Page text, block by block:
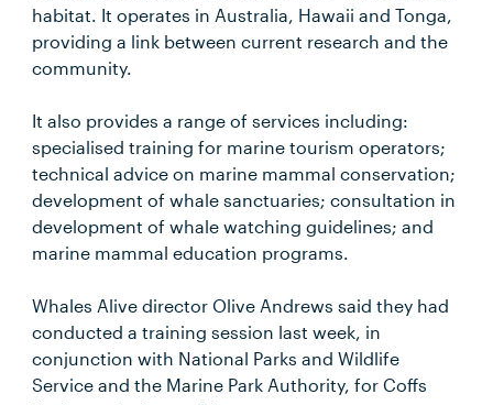
habitat. It operates in Australia, Hawaii and Tonga,
providing a link between current research and the
community.
It also provides a range of services including:
specialised training for marine tourism operators;
technical advice on marine mammal conservation;
development of whale sanctuaries; consultation in
development of whale watching guidelines; and
marine mammal education programs.
Whales Alive director Olive Andrews said they had
conducted a training session last week, in
conjunction with National Parks and Wildlife
Service and the Marine Park Authority, for Coffs